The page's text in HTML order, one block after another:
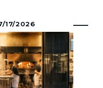
17/2026